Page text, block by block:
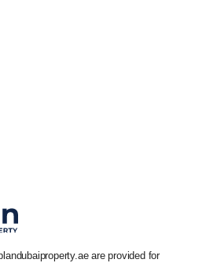
are provided for